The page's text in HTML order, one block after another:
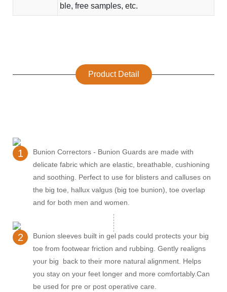
ble, free samples, etc.
Product Detail
1
Bunion Correctors - Bunion Guards are made with
delicate fabric which are elastic, breathable, cushioning
and soothing. Perfect to use for blisters and calluses on
the big toe, hallux valgus (big toe bunion), toe overlap
and for both men and women.
2
Bunion sleeves built in gel pads could protects your big
toe from footwear friction and rubbing. Gently realigns
your big back to their more natural alignment. Helps
you stay on your feet longer and more comfortably.Can
be used for pre or post operative care.